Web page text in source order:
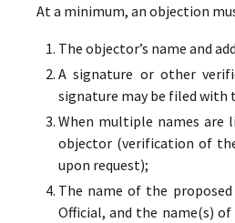
At a minimum, an objection
The objector’s name and
A signature or other
signature may be filed with
When multiple names
objector (verification of
upon request);
The name of the
Official, and the name(s)